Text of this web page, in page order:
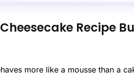
Recipe
more like a mousse than a